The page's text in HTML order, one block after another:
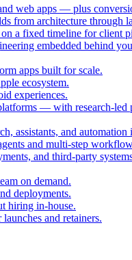
web apps — plus
from architecture through
a fixed timeline for client
embedded behind
apps built for scale.
ecosystem.
experiences.
— with research-led
assistants, and automation
and multi-step
and third-party
on demand.
deployments.
hiring in-house.
and retainers.